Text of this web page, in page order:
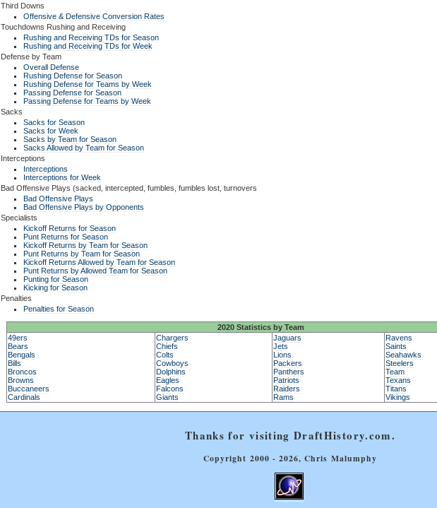
Third Downs
Offensive & Defensive Conversion Rates
Touchdowns Rushing and Receiving
Rushing and Receiving TDs for Season
Rushing and Receiving TDs for Week
Defense by Team
Overall Defense
Rushing Defense for Season
Rushing Defense for Teams by Week
Passing Defense for Season
Passing Defense for Teams by Week
Sacks
Sacks for Season
Sacks for Week
Sacks by Team for Season
Sacks Allowed by Team for Season
Interceptions
Interceptions
Interceptions for Week
Bad Offensive Plays (sacked, intercepted, fumbles, fumbles lost, turnovers
Bad Offensive Plays
Bad Offensive Plays by Opponents
Specialists
Kickoff Returns for Season
Punt Returns for Season
Kickoff Returns by Team for Season
Punt Returns by Team for Season
Kickoff Returns Allowed by Team for Season
Punt Returns by Allowed Team for Season
Punting for Season
Kicking for Season
Penalties
Penalties for Season
2020 Statistics by Team
49ers
Bears
Bengals
Bills
Broncos
Browns
Buccaneers
Cardinals
Chargers
Chiefs
Colts
Cowboys
Dolphins
Eagles
Falcons
Giants
Jaguars
Jets
Lions
Packers
Panthers
Patriots
Raiders
Rams
Ravens
Saints
Seahawks
Steelers
Team
Texans
Titans
Vikings
Thanks for visiting DraftHistory.com.
Copyright 2000 - 2026, Chris Malumphy